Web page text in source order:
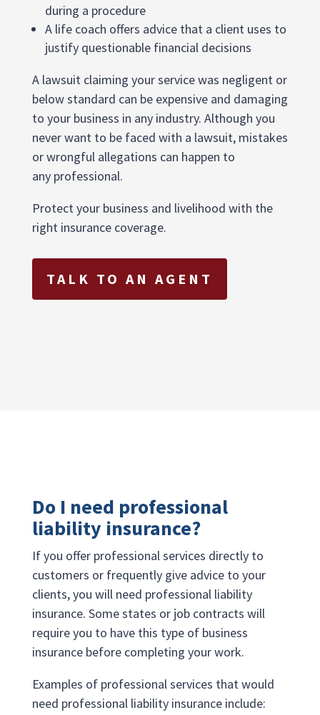
during a procedure
A life coach offers advice that a client uses to
justify questionable financial decisions
A lawsuit claiming your service was negligent or
below standard can be expensive and damaging
to your business in any industry. Although you
never want to be faced with a lawsuit, mistakes
or wrongful allegations can happen to
any professional.
Protect your business and livelihood with the
right insurance coverage.
TALK TO AN AGENT
Do I need professional
liability insurance?
If you offer professional services directly to
customers or frequently give advice to your
clients, you will need professional liability
insurance. Some states or job contracts will
require you to have this type of business
insurance before completing your work.
Examples of professional services that would
need professional liability insurance include: